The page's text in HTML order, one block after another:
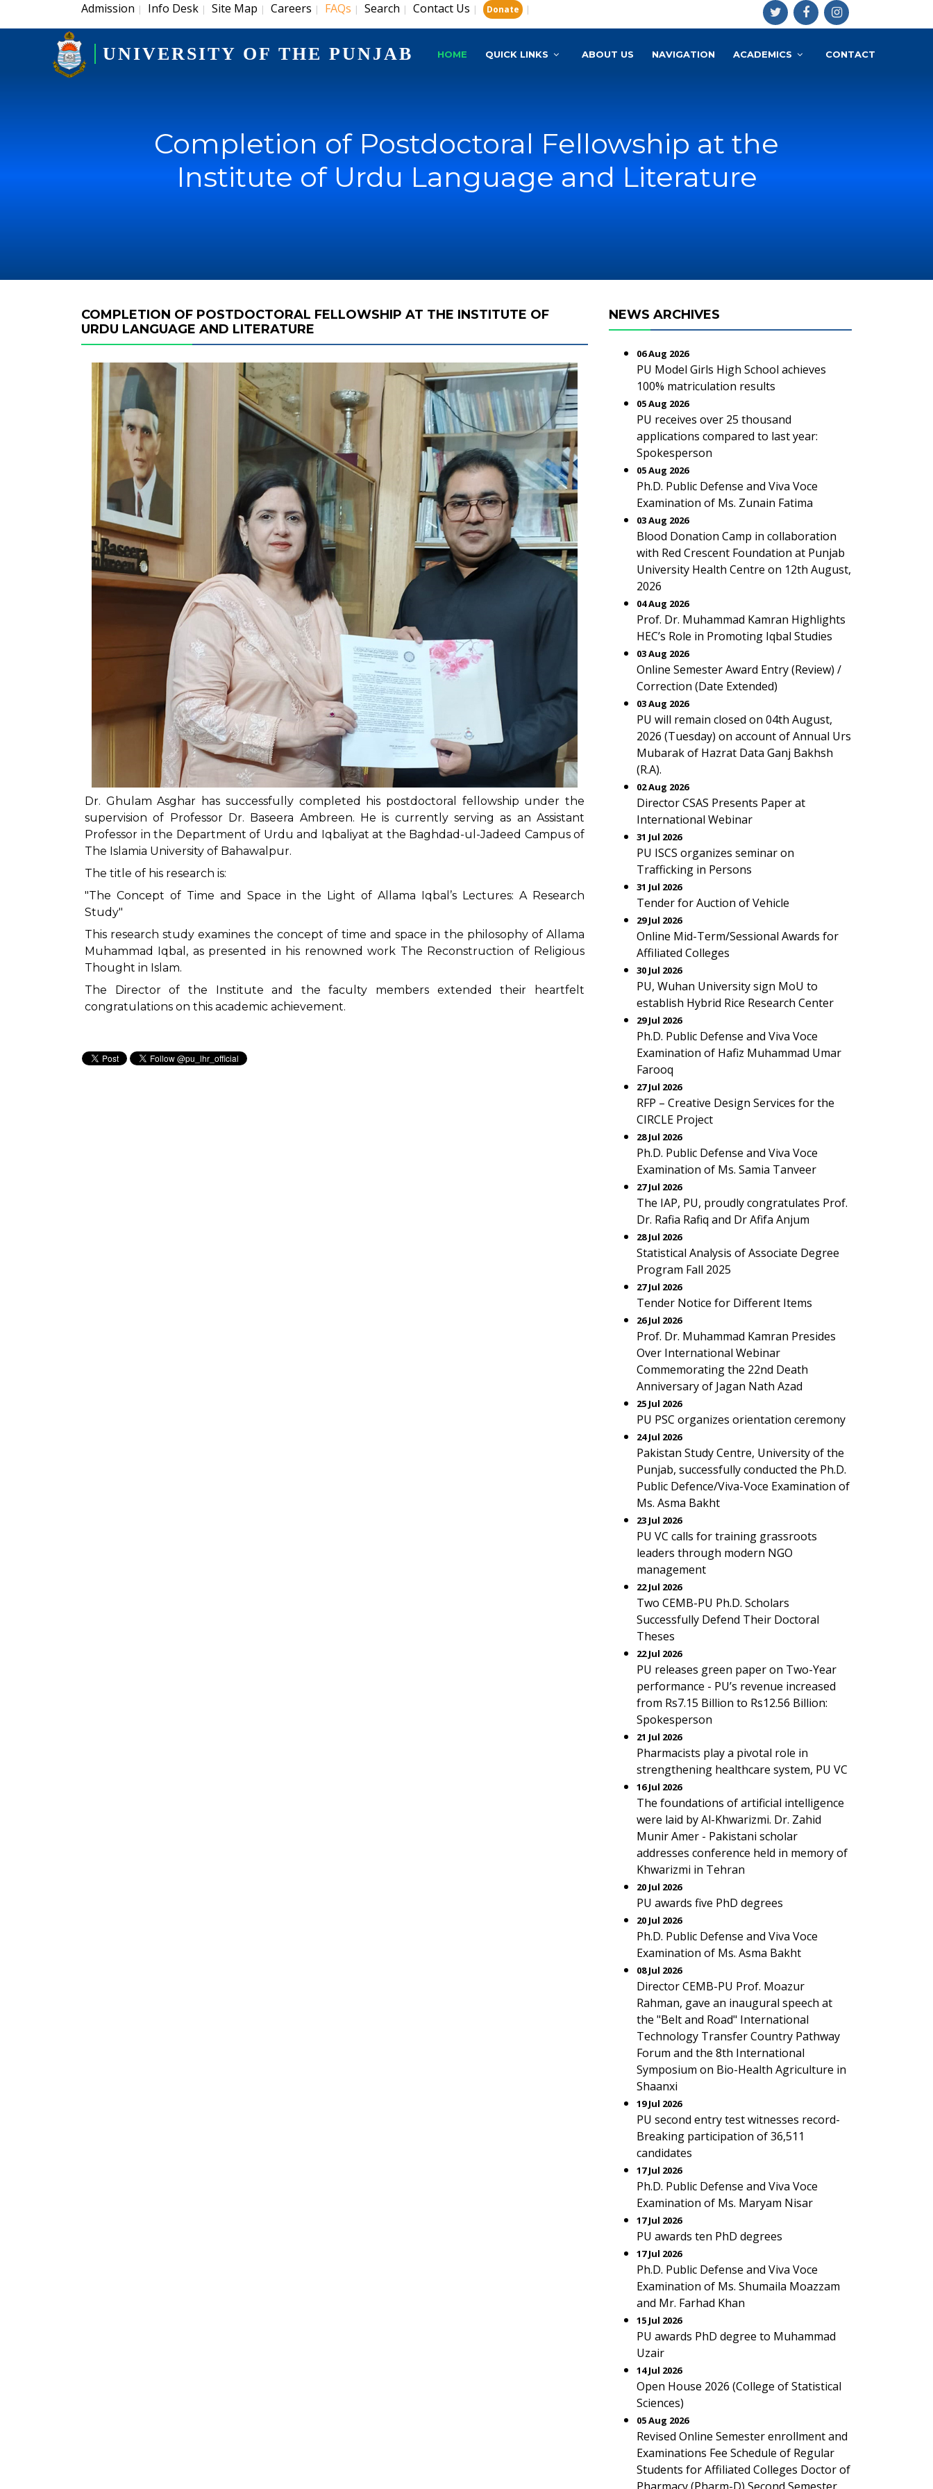
Admission | Info Desk | Site Map | Careers | FAQs | Search | Contact Us | Donate |
UNIVERSITY OF THE PUNJAB HOME QUICK LINKS ABOUT US NAVIGATION ACADEMICS CONTACT
Completion of Postdoctoral Fellowship at the
Institute of Urdu Language and Literature
COMPLETION OF POSTDOCTORAL FELLOWSHIP AT THE INSTITUTE OF
URDU LANGUAGE AND LITERATURE
Dr. Ghulam Asghar has successfully completed his postdoctoral fellowship under the
supervision of Professor Dr. Baseera Ambreen. He is currently serving as an Assistant
Professor in the Department of Urdu and Iqbaliyat at the Baghdad-ul-Jadeed Campus of
The Islamia University of Bahawalpur.
The title of his research is:
"The Concept of Time and Space in the Light of Allama Iqbal’s Lectures: A Research
Study"
This research study examines the concept of time and space in the philosophy of Allama
Muhammad Iqbal, as presented in his renowned work The Reconstruction of Religious
Thought in Islam.
The Director of the Institute and the faculty members extended their heartfelt
congratulations on this academic achievement.
NEWS ARCHIVES
06 Aug 2026
PU Model Girls High School achieves
100% matriculation results
05 Aug 2026
PU receives over 25 thousand
applications compared to last year:
Spokesperson
05 Aug 2026
Ph.D. Public Defense and Viva Voce
Examination of Ms. Zunain Fatima
03 Aug 2026
Blood Donation Camp in collaboration
with Red Crescent Foundation at Punjab
University Health Centre on 12th August,
2026
04 Aug 2026
Prof. Dr. Muhammad Kamran Highlights
HEC’s Role in Promoting Iqbal Studies
03 Aug 2026
Online Semester Award Entry (Review) /
Correction (Date Extended)
03 Aug 2026
PU will remain closed on 04th August,
2026 (Tuesday) on account of Annual Urs
Mubarak of Hazrat Data Ganj Bakhsh
(R.A).
02 Aug 2026
Director CSAS Presents Paper at
International Webinar
31 Jul 2026
PU ISCS organizes seminar on
Trafficking in Persons
31 Jul 2026
Tender for Auction of Vehicle
29 Jul 2026
Online Mid-Term/Sessional Awards for
Affiliated Colleges
30 Jul 2026
PU, Wuhan University sign MoU to
establish Hybrid Rice Research Center
29 Jul 2026
Ph.D. Public Defense and Viva Voce
Examination of Hafiz Muhammad Umar
Farooq
27 Jul 2026
RFP – Creative Design Services for the
CIRCLE Project
28 Jul 2026
Ph.D. Public Defense and Viva Voce
Examination of Ms. Samia Tanveer
27 Jul 2026
The IAP, PU, proudly congratulates Prof.
Dr. Rafia Rafiq and Dr Afifa Anjum
28 Jul 2026
Statistical Analysis of Associate Degree
Program Fall 2025
27 Jul 2026
Tender Notice for Different Items
26 Jul 2026
Prof. Dr. Muhammad Kamran Presides
Over International Webinar
Commemorating the 22nd Death
Anniversary of Jagan Nath Azad
25 Jul 2026
PU PSC organizes orientation ceremony
24 Jul 2026
Pakistan Study Centre, University of the
Punjab, successfully conducted the Ph.D.
Public Defence/Viva-Voce Examination of
Ms. Asma Bakht
23 Jul 2026
PU VC calls for training grassroots
leaders through modern NGO
management
22 Jul 2026
Two CEMB-PU Ph.D. Scholars
Successfully Defend Their Doctoral
Theses
22 Jul 2026
PU releases green paper on Two-Year
performance - PU’s revenue increased
from Rs7.15 Billion to Rs12.56 Billion:
Spokesperson
21 Jul 2026
Pharmacists play a pivotal role in
strengthening healthcare system, PU VC
16 Jul 2026
The foundations of artificial intelligence
were laid by Al-Khwarizmi. Dr. Zahid
Munir Amer - Pakistani scholar
addresses conference held in memory of
Khwarizmi in Tehran
20 Jul 2026
PU awards five PhD degrees
20 Jul 2026
Ph.D. Public Defense and Viva Voce
Examination of Ms. Asma Bakht
08 Jul 2026
Director CEMB-PU Prof. Moazur
Rahman, gave an inaugural speech at
the "Belt and Road" International
Technology Transfer Country Pathway
Forum and the 8th International
Symposium on Bio-Health Agriculture in
Shaanxi
19 Jul 2026
PU second entry test witnesses record-
Breaking participation of 36,511
candidates
17 Jul 2026
Ph.D. Public Defense and Viva Voce
Examination of Ms. Maryam Nisar
17 Jul 2026
PU awards ten PhD degrees
17 Jul 2026
Ph.D. Public Defense and Viva Voce
Examination of Ms. Shumaila Moazzam
and Mr. Farhad Khan
15 Jul 2026
PU awards PhD degree to Muhammad
Uzair
14 Jul 2026
Open House 2026 (College of Statistical
Sciences)
05 Aug 2026
Revised Online Semester enrollment and
Examinations Fee Schedule of Regular
Students for Affiliated Colleges Doctor of